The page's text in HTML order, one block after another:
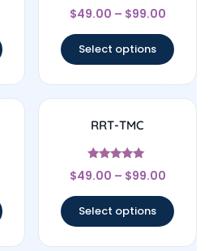
Rated
4.33
$49.00 – $99.00
Select options
RRT-TMC
Rated
4.78
$49.00 – $99.00
Select options